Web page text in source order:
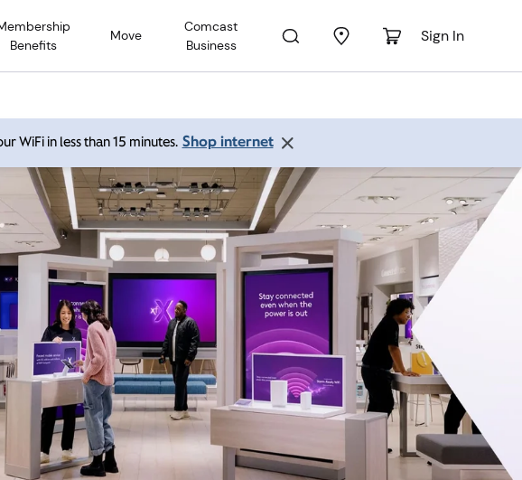
Benefits
Move
Comcast
Business
Sign In
WiFi in less than 15 minutes. Shop internet